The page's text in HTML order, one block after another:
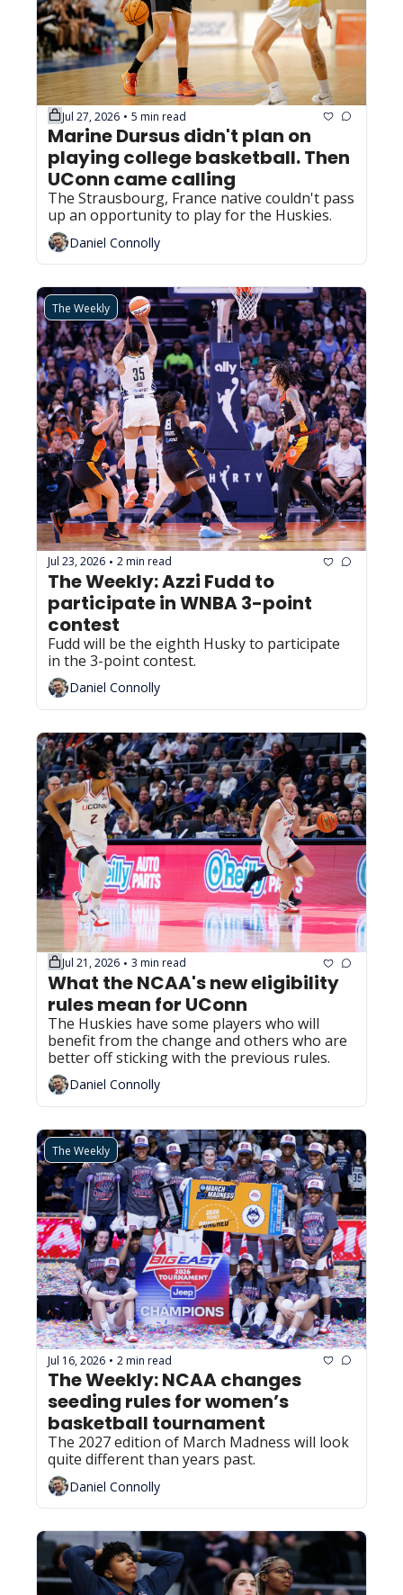
Jul 27, 2026 • 5 min read
Marine Dursus didn't plan on
playing college basketball. Then
UConn came calling
The Strausbourg, France native couldn't pass
up an opportunity to play for the Huskies.
Daniel Connolly
The Weekly
Jul 23, 2026 • 2 min read
The Weekly: Azzi Fudd to
participate in WNBA 3-point
contest
Fudd will be the eighth Husky to participate
in the 3-point contest.
Daniel Connolly
Jul 21, 2026 • 3 min read
What the NCAA's new eligibility
rules mean for UConn
The Huskies have some players who will
benefit from the change and others who are
better off sticking with the previous rules.
Daniel Connolly
The Weekly
Jul 16, 2026 • 2 min read
The Weekly: NCAA changes
seeding rules for women’s
basketball tournament
The 2027 edition of March Madness will look
Daniel Connolly